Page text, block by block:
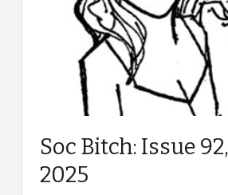
Soc Bitch: Issue
2025